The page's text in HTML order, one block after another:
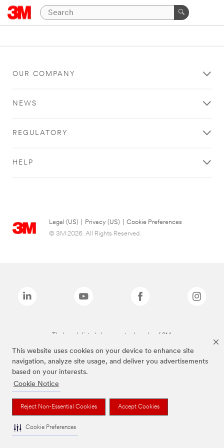
This website uses cookies on your device to enhance site
navigation, analyze site usage, and deliver you advertisements
based on your interests.
Cookie Notice
Reject Non-Essential Cookies Accept Cookies
Cookie Preferences
OUR COMPANY
NEWS
REGULATORY
HELP
Legal (US) Privacy (US)
Cookie Preferences
© 3M 2026. All Rights Reserved.
The brands listed above are trademarks of 3M.